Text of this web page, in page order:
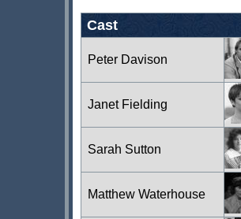
Cast
Peter Davison
Janet Fielding
Sarah Sutton
Matthew Waterhouse